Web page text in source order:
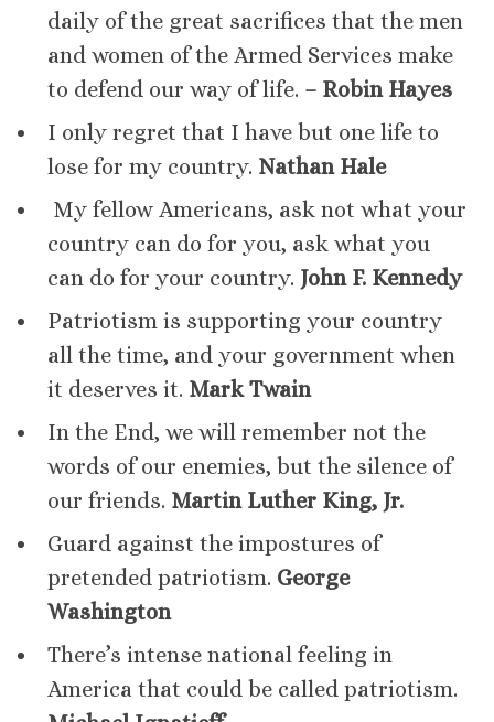
daily of the great sacrifices that the men
and women of the Armed Services make
to defend our way of life. – Robin Hayes
I only regret that I have but one life to
lose for my country. Nathan Hale
My fellow Americans, ask not what your
country can do for you, ask what you
can do for your country. John F. Kennedy
Patriotism is supporting your country
all the time, and your government when
it deserves it. Mark Twain
In the End, we will remember not the
words of our enemies, but the silence of
our friends. Martin Luther King, Jr.
Guard against the impostures of
pretended patriotism. George
Washington
There’s intense national feeling in
America that could be called patriotism.